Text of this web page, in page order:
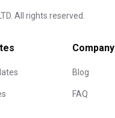
All rights reserved.
Company
Blog
FAQ